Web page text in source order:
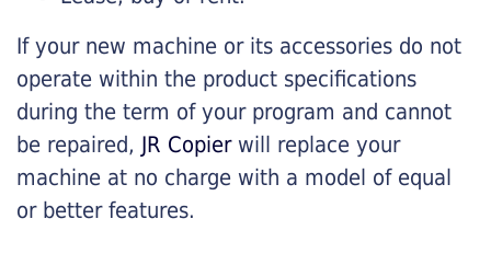
If your new machine or its accessories do not
operate within the product specifications
during the term of your program and cannot
be repaired, JR Copierwill replace your
machine at no charge with a model of equal
or better features.